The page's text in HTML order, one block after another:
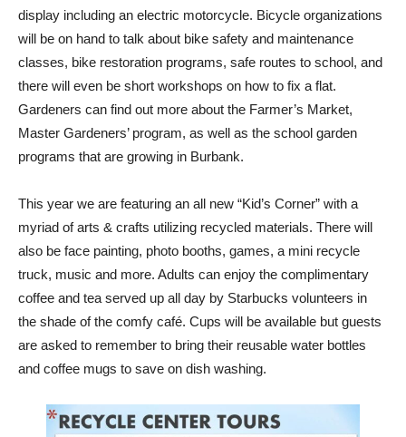
display including an electric motorcycle. Bicycle organizations
will be on hand to talk about bike safety and maintenance
classes, bike restoration programs, safe routes to school, and
there will even be short workshops on how to fix a flat.
Gardeners can find out more about the Farmer’s Market,
Master Gardeners’ program, as well as the school garden
programs that are growing in Burbank.
This year we are featuring an all new “Kid’s Corner” with a
myriad of arts & crafts utilizing recycled materials. There will
also be face painting, photo booths, games, a mini recycle
truck, music and more. Adults can enjoy the complimentary
coffee and tea served up all day by Starbucks volunteers in
the shade of the comfy café. Cups will be available but guests
are asked to remember to bring their reusable water bottles
and coffee mugs to save on dish washing.